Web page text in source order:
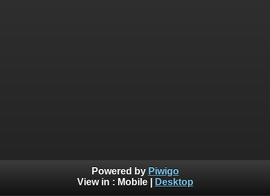
Powered by Piwigo
View in : Mobile| Desktop